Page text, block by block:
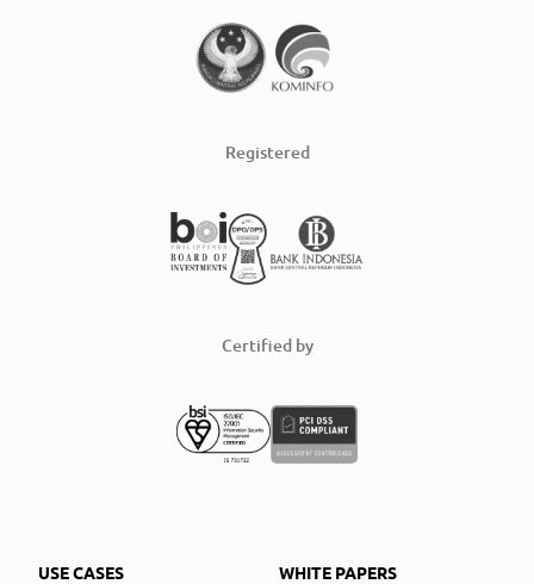
Registered
Certified by
USE CASES
WHITE PAPERS